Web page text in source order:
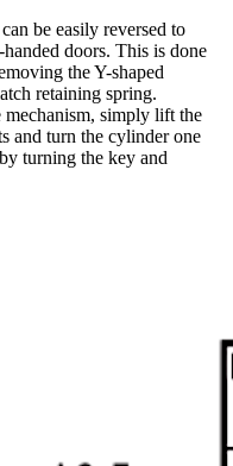
be easily reversed to
doors. This is done
the Y-shaped
retaining spring.
mechanism, simply lift the
and turn the cylinder one
turning the key and